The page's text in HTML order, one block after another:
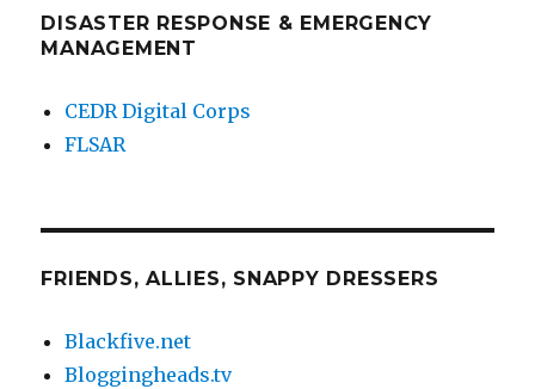
DISASTER RESPONSE & EMERGENCY
MANAGEMENT
CEDR Digital Corps
FLSAR
FRIENDS, ALLIES, SNAPPY DRESSERS
Blackfive.net
Bloggingheads.tv